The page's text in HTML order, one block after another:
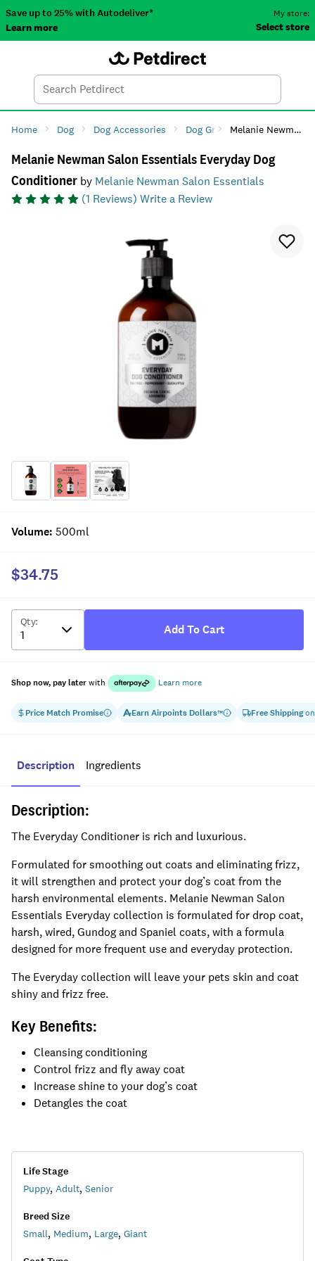
Save up to 25% with Autodeliver*
Learn more
My store:
Select store
Search
Home Dog Dog Accessories Dog Grooming Dog
Melanie Newman Salon Essentials Everyday Dog Conditioner
Melanie Newman Salon Essentials Everyday Dog
Conditioner by Melanie Newman Salon Essentials
(1 Reviews) Write a Review
Volume: 500ml
Price Match Promise EarnAirpoints Dollars™ Free Shippingon
$34.75
Qty:
Add To Cart
Shop now, pay laterwith Learn more
Description Ingredients
Description:
The Everyday Conditioner is rich and luxurious.
Formulated for smoothing out coats and eliminating frizz,
it will strengthen and protect your dog’s coat from the
harsh environmental elements. Melanie Newman Salon
Essentials Everyday collection is formulated for drop coat,
harsh, wired,Gundog and Spaniel coats, with a formula
designed for more frequent use and everyday protection.
The Everyday collection will leave your pets skin and coat
shiny and frizz free.
Key Benefits:
Cleansing conditioning
Control frizz and fly away coat
Increase shine to your dog’s coat
Detangles the coat
Life Stage
Puppy, Adult, Senior
Breed Size
Small, Medium, Large, Giant